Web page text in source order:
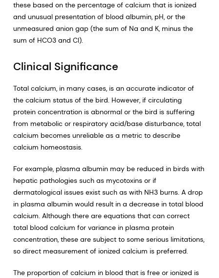
these based on the percentage of calcium that is ionized
and unusual presentation of blood albumin, pH, or the
unmeasured anion gap (the sum of Na and K, minus the
sum of HCO3 and Cl).
Clinical Significance
Total calcium, in many cases, is an accurate indicator of
the calcium status of the bird. However, if circulating
protein concentration is abnormal or the bird is suffering
from metabolic or respiratory acid/base disturbance, total
calcium becomes unreliable as a metric to describe
calcium homeostasis.
For example, plasma albumin may be reduced in birds with
hepatic pathologies such as mycotoxins or if
dermatological issues exist such as with NH3 burns. A drop
in plasma albumin would result in a decrease in total blood
calcium. Although there are equations that can correct
total blood calcium for variance in plasma protein
concentration, these are subject to some serious limitations,
so direct measurement of ionized calcium is preferred.
The proportion of calcium in blood that is free or ionized is